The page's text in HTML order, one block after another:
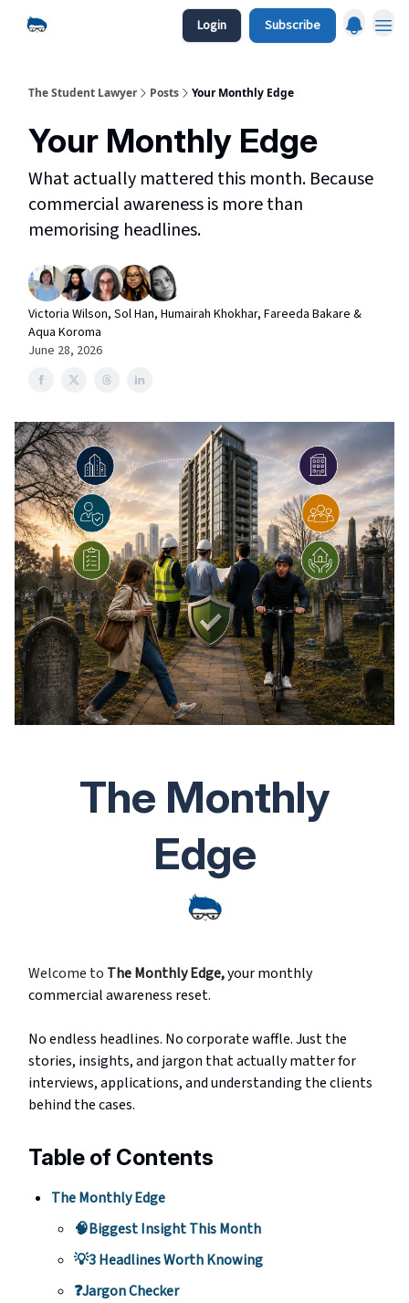
Login Subscribe
The Student Lawyer Posts Your Monthly Edge
Your Monthly Edge
What actually mattered this month. Because
commercial awareness is more than
memorising headlines.
Victoria Wilson, Sol Han, Humairah Khokhar, Fareeda Bakare &
Aqua Koroma
June 28, 2026
The Monthly
Edge
Welcome to The Monthly Edge,your monthly
commercial awareness reset.
No endless headlines. No corporate waffle. Just the
stories, insights, and jargon that actually matter for
interviews, applications, and understanding the clients
behind the cases.
Table of Contents
The Monthly Edge
🧠Biggest Insight This Month
💡3 Headlines Worth Knowing
❓Jargon Checker